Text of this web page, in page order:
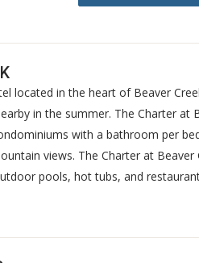
located in the heart of Beaver
in the summer. The Charter at
with a bathroom per
views. The Charter at Beaver
pools, hot tubs, and
Nast Traveler and in the Zagat